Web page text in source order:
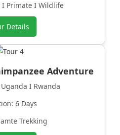
I Primate I Wildlife
Details
Adventure
I Rwanda
6 Days
Trekking